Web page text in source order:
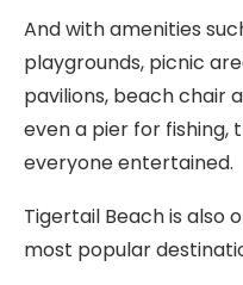
And with amenities
playgrounds, picnic
pavilions, beach chair
even a pier for fishing,
everyone entertained.
Tigertail Beach is also
most popular